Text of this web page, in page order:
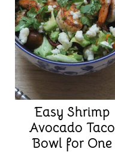
Easy Shrimp
Avocado Taco
Bowl for One